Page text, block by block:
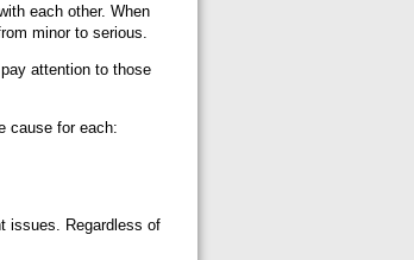
each other. When
minor to serious.
attention to those
cause for each:
issues. Regardless of